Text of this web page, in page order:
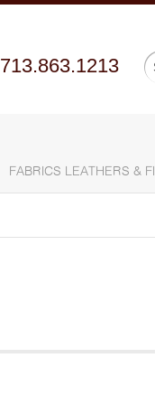
713.863.1213
FABRICS LEATHERS &